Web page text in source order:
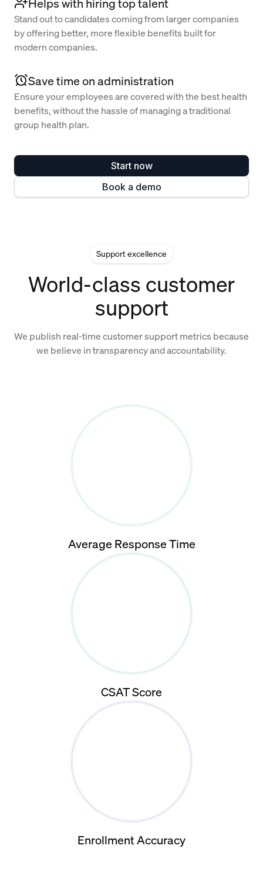
Helps with hiring top talent
Stand out to candidates coming from larger companies
by offering better, more flexible benefits built for
modern companies.
Save time on administration
Ensure your employees are covered with the best health
benefits, without the hassle of managing a traditional
group health plan.
Start now
Book a demo
Support excellence
World-class customer
support
We publish real-time customer support metrics because
we believe in transparency and accountability.
Average Response Time
CSAT Score
Enrollment Accuracy